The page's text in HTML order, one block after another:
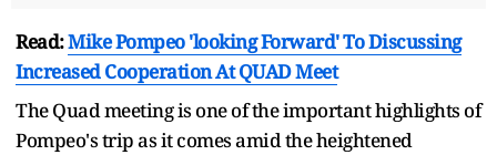
Read:Mike Pompeo 'looking Forward' To Discussing
Increased Cooperation At QUAD Meet
The Quad meeting is one of the important highlights of
Pompeo's trip as it comes amid the heightened